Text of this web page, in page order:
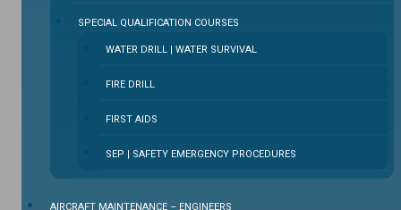
SPECIAL QUALIFICATION COURSES
WATER DRILL | WATER SURVIVAL
FIRE DRILL
FIRST AIDS
SEP | SAFETY EMERGENCY PROCEDURES
⁠AIRCRAFT MAINTENANCE – ENGINEERS